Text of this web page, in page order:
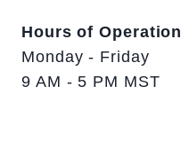
Hours of Operation
Monday - Friday
9 AM - 5 PM MST